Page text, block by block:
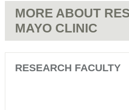
MORE ABOUT
MAYO CLINIC
RESEARCH FACULTY